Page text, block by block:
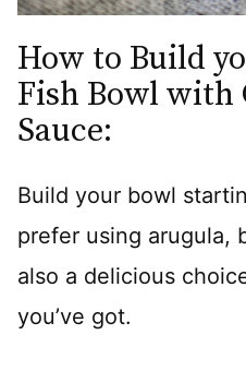
How to Build
Fish Bowl with
Sauce:
Build your bowl
prefer using arugula,
also a delicious
you’ve got.